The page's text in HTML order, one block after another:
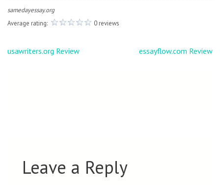
samedayessay.org
Average rating:
0 reviews
Post
usawriters.org Review essayflow.com Review
Leave a Reply